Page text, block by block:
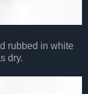
rubbed in white
dry.